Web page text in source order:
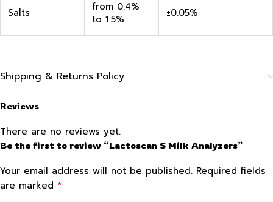
Salts
from 0.4%
to 1.5%
±0.05%
Shipping & Returns Policy
Reviews
There are no reviews yet.
Be the first to review “Lactoscan S Milk Analyzers”
Your email address will not be published. Required fields
are marked *